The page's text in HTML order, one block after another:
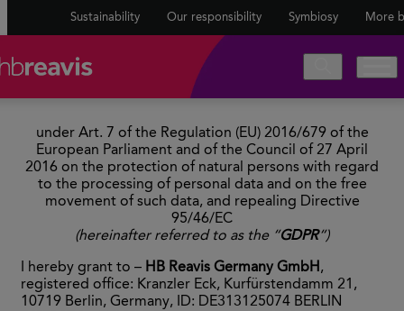
Sustainability Our responsibility Symbiosy More
under Art. 7 of the Regulation (EU) 2016/679 of the
European Parliament and of the Council of 27 April
2016 on the protection of natural persons with regard
to the processing of personal data and on the free
movement of such data, and repealing Directive
95/46/EC
(hereinafter referred to as the “GDPR“)
I hereby grant to – HB Reavis Germany GmbH ,
registered office: Kranzler Eck, Kurfürstendamm 21,
10719 Berlin, Germany, ID: DE313125074 BERLIN